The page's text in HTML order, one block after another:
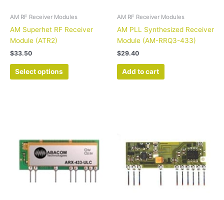
AM RF Receiver Modules
AM Superhet RF Receiver
Module (ATR2)
$33.50
Select options
the
page
AM RF Receiver Modules
AM PLL Synthesized Receiver
Module (AM-RRQ3-433)
$29.40
Add to cart